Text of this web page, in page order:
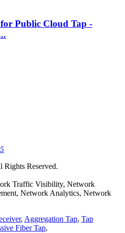
Public Cloud Tap -
Reserved.
Traffic Visibility, Network
Network Analytics, Network
, Aggregation Tap, Tap
Fiber Tap,